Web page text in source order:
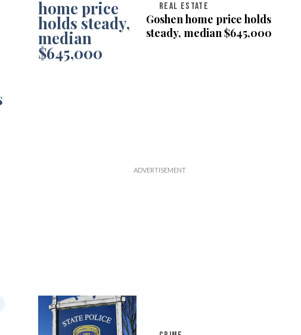
REAL ESTATE
Goshen home price holds
steady, median $645,000